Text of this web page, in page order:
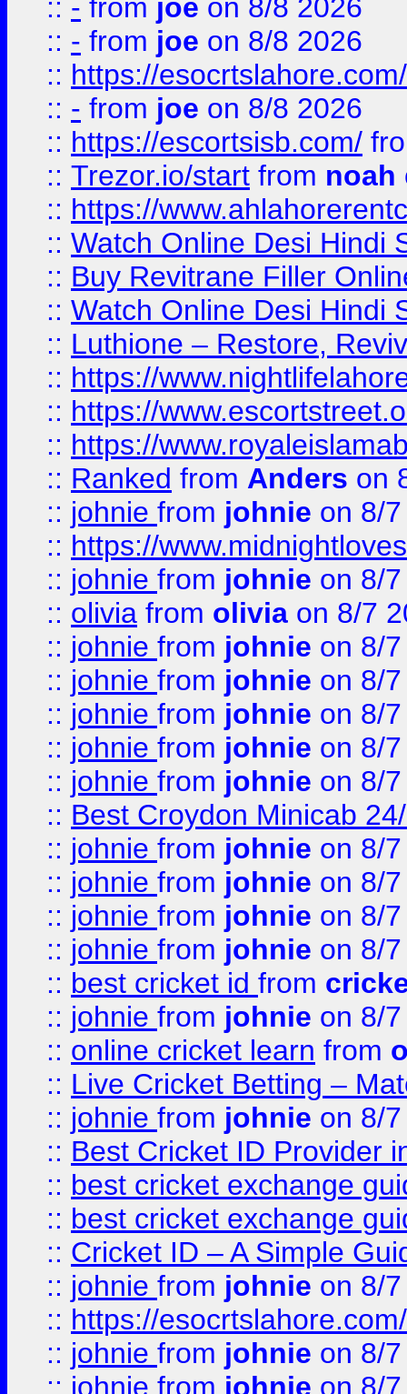
:: - from joe on 8/8 2026
:: - from joe on 8/8 2026
:: https://esocrtslahore.com/
:: - from joe on 8/8 2026
:: https://escortsisb.com/
:: Trezor.io/start from noah
:: https://
:: Watch Online Desi Hindi
:: Buy Revitrane Filler
:: Watch Online Desi Hindi
:: Luthione – Restore,
:: https://
:: https://
:: https://
:: Ranked from Anders on
:: johnie from johnie on 8/
:: https://
:: johnie from johnie on 8/
:: olivia from olivia on 8/7
:: johnie from johnie on 8/
:: johnie from johnie on 8/
:: johnie from johnie on 8/
:: johnie from johnie on 8/
:: johnie from johnie on 8/
:: Best Croydon Minicab
:: johnie from johnie on 8/
:: johnie from johnie on 8/
:: johnie from johnie on 8/
:: johnie from johnie on 8/
:: best cricket id from
:: johnie from johnie on 8/
:: online cricket learn from
:: Live Cricket Betting –
:: johnie from johnie on 8/
:: Best Cricket ID Provider
:: best cricket exchange
:: best cricket exchange
:: Cricket ID – A Simple
:: johnie from johnie on 8/
:: https://esocrtslahore.com/
:: johnie from johnie on 8/
:: johnie from johnie on 8/